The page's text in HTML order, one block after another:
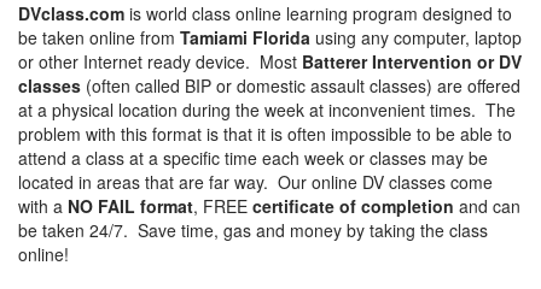
DVclass.com is world class online learning program designed to
be taken online from Tamiami Florida using any computer, laptop
or other Internet ready device. Most Batterer Intervention or DV
classes (often called BIP or domestic assault classes) are offered
at a physical location during the week at inconvenient times. The
problem with this format is that it is often impossible to be able to
attend a class at a specific time each week or classes may be
located in areas that are far way. Our online DV classes come
with a NO FAIL format, FREE certificate of completion and can
be taken 24/7. Save time, gas and money by taking the class
online!